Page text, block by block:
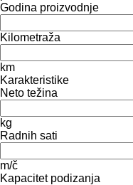
Godina proizvodnje
Kilometraža
km
Karakteristike
Neto težina
kg
Radnih sati
m/č
Kapacitet podizanja